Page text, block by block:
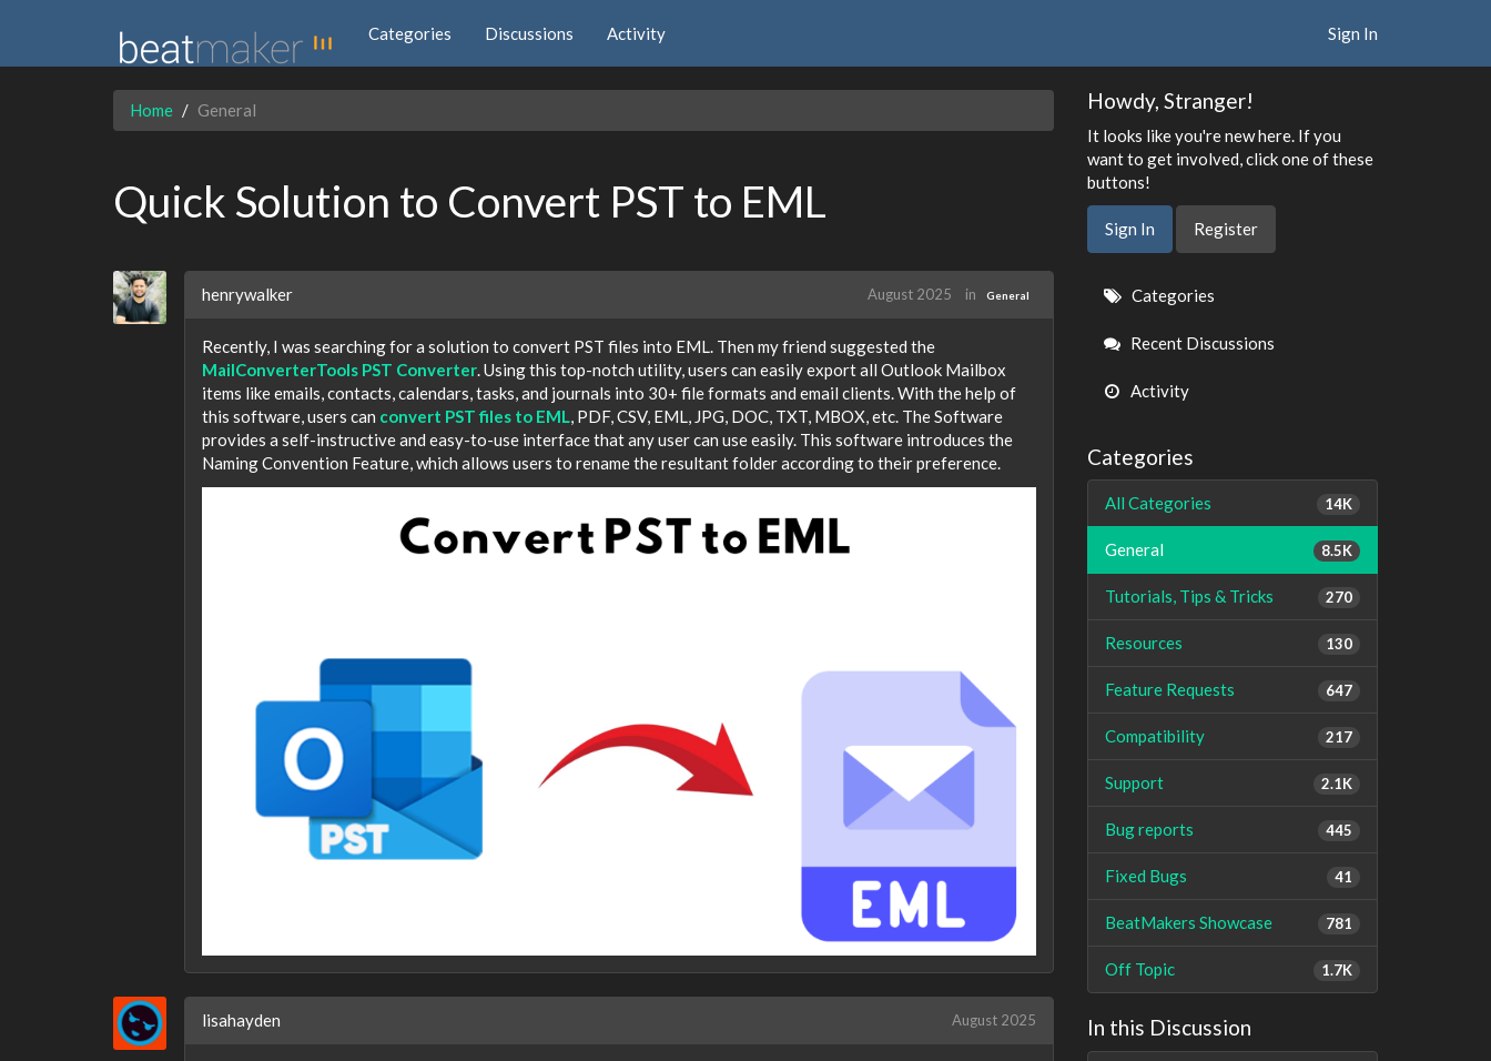
Categories Discussions Activity Sign In
Home General
Quick Solution to Convert PST to EML
henrywalker August 2025 in General
Recently, I was searching for a solution to convert PST files into EML. Then my friend suggested the
MailConverterTools PST Converter. Using this top-notch utility, users can easily export all Outlook Mailbox
items like emails, contacts, calendars, tasks, and journals into 30+ file formats and email clients. With the help of
this software, users can convert PST files to EML, PDF, CSV, EML, JPG, DOC, TXT, MBOX, etc. The Software
provides a self-instructive and easy-to-use interface that any user can use easily. This software introduces the
Naming Convention Feature, which allows users to rename the resultant folder according to their preference.
lisahayden August 2025
Howdy, Stranger!
It looks like you're new here. If you
want to get involved, click one of these
buttons!
Sign In Register
Quick
Links
Categories
Recent Discussions
Activity
Categories
14K
All Categories
8.5K
General
270
Tutorials, Tips & Tricks
130
Resources
647
Feature Requests
217
Compatibility
2.1K
Support
445
Bug reports
41
Fixed Bugs
781
BeatMakers Showcase
1.7K
Off Topic
In this Discussion